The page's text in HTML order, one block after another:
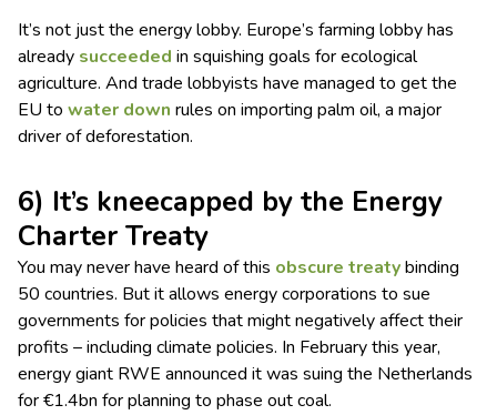
It’s not just the energy lobby. Europe’s farming lobby has
already succeeded in squishing goals for ecological
agriculture. And trade lobbyists have managed to get the
EU to water down rules on importing palm oil, a major
driver of deforestation.
6) It’s kneecapped by the Energy
Charter Treaty
You may never have heard of this obscure treatybinding
50 countries. But it allows energy corporations to sue
governments for policies that might negatively affect their
profits – including climate policies. In February this year,
energy giant RWE announced it was suing the Netherlands
for €1.4bn for planning to phase out coal.